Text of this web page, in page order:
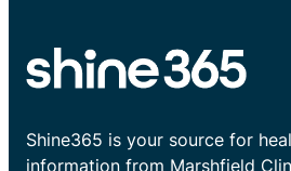
Shine365 is your source for
information from Marshfield